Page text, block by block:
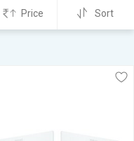
Price Sort